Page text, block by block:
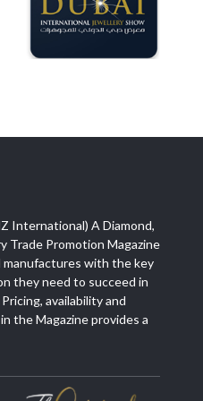
International) A Diamond,
Trade Promotion Magazine
manufactures with the key
they need to succeed in
availability and
the Magazine provides a